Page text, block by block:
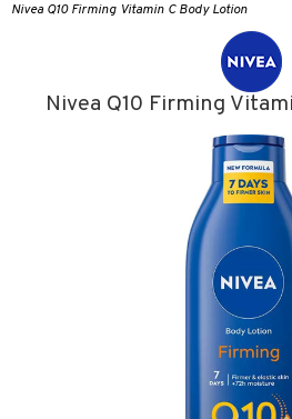
Nivea Q10 Firming Vitamin C Body Lotion
Nivea Q10 Firming
products